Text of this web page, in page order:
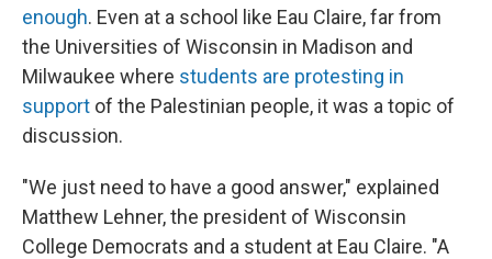
enough. Even at a school like Eau Claire, far from
the Universities of Wisconsin in Madison and
Milwaukee where students are protesting in
support of the Palestinian people, it was a topic of
discussion.
"We just need to have a good answer," explained
Matthew Lehner, the president of Wisconsin
College Democrats and a student at Eau Claire. "A